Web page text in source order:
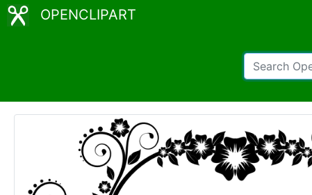
OPENCLIPART